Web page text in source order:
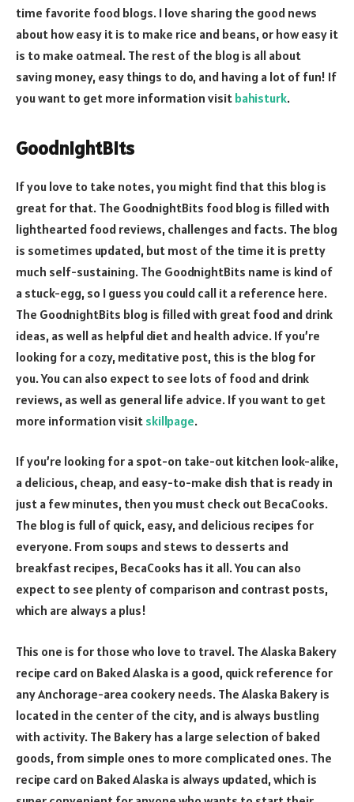
time favorite food blogs. I love sharing the good news
about how easy it is to make rice and beans, or how easy it
is to make oatmeal. The rest of the blog is all about
saving money, easy things to do, and having a lot of fun! If
you want to get more information visit bahisturk.
GoodnightBits
If you love to take notes, you might find that this blog is
great for that. The GoodnightBits food blog is filled with
lighthearted food reviews, challenges and facts. The blog
is sometimes updated, but most of the time it is pretty
much self-sustaining. The GoodnightBits name is kind of
a stuck-egg, so I guess you could call it a reference here.
The GoodnightBits blog is filled with great food and drink
ideas, as well as helpful diet and health advice. If you’re
looking for a cozy, meditative post, this is the blog for
you. You can also expect to see lots of food and drink
reviews, as well as general life advice. If you want to get
more information visit skillpage.
If you’re looking for a spot-on take-out kitchen look-alike,
a delicious, cheap, and easy-to-make dish that is ready in
just a few minutes, then you must check out BecaCooks.
The blog is full of quick, easy, and delicious recipes for
everyone. From soups and stews to desserts and
breakfast recipes, BecaCooks has it all. You can also
expect to see plenty of comparison and contrast posts,
which are always a plus!
This one is for those who love to travel. The Alaska Bakery
recipe card on Baked Alaska is a good, quick reference for
any Anchorage-area cookery needs. The Alaska Bakery is
located in the center of the city, and is always bustling
with activity. The Bakery has a large selection of baked
goods, from simple ones to more complicated ones. The
recipe card on Baked Alaska is always updated, which is